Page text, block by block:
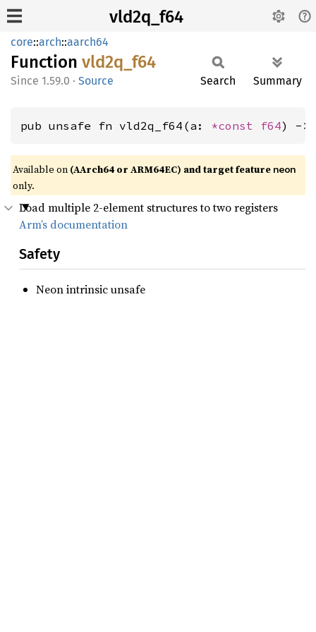
vld2q_f64
core::arch::aarch64
Function vld2q_ f64
1.59.0 · Source Search Summary
pub unsafe fn vld2q_f64(a: *const f64) ->
Available on (AArch64 or ARM64EC) and target feature neon
only.
Load multiple 2-element structures to two registers
Arm’s documentation
Safety
Neon intrinsic unsafe